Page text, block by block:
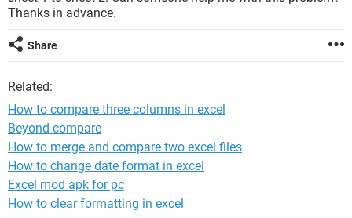
Thanks in advance.
Share
Related:
How to compare three columns in excel
Beyond compare
How to merge and compare two excel files
How to change date format in excel
Excel mod apk for pc
How to clear formatting in excel